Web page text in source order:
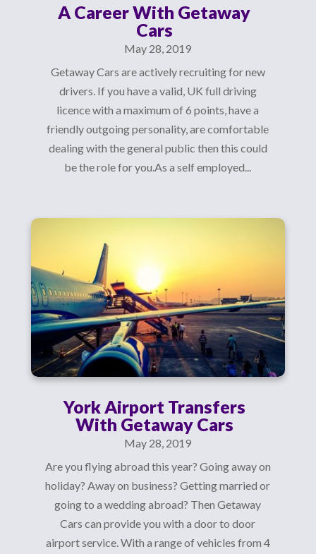
A Career With Getaway
Cars
May 28, 2019
Getaway Cars are actively recruiting for new
drivers. If you have a valid, UK full driving
licence with a maximum of 6 points, have a
friendly outgoing personality, are comfortable
dealing with the general public then this could
be the role for you.As a self employed...
York Airport Transfers
With Getaway Cars
May 28, 2019
Are you flying abroad this year? Going away on
holiday? Away on business? Getting married or
going to a wedding abroad? Then Getaway
Cars can provide you with a door to door
airport service. With a range of vehicles from 4